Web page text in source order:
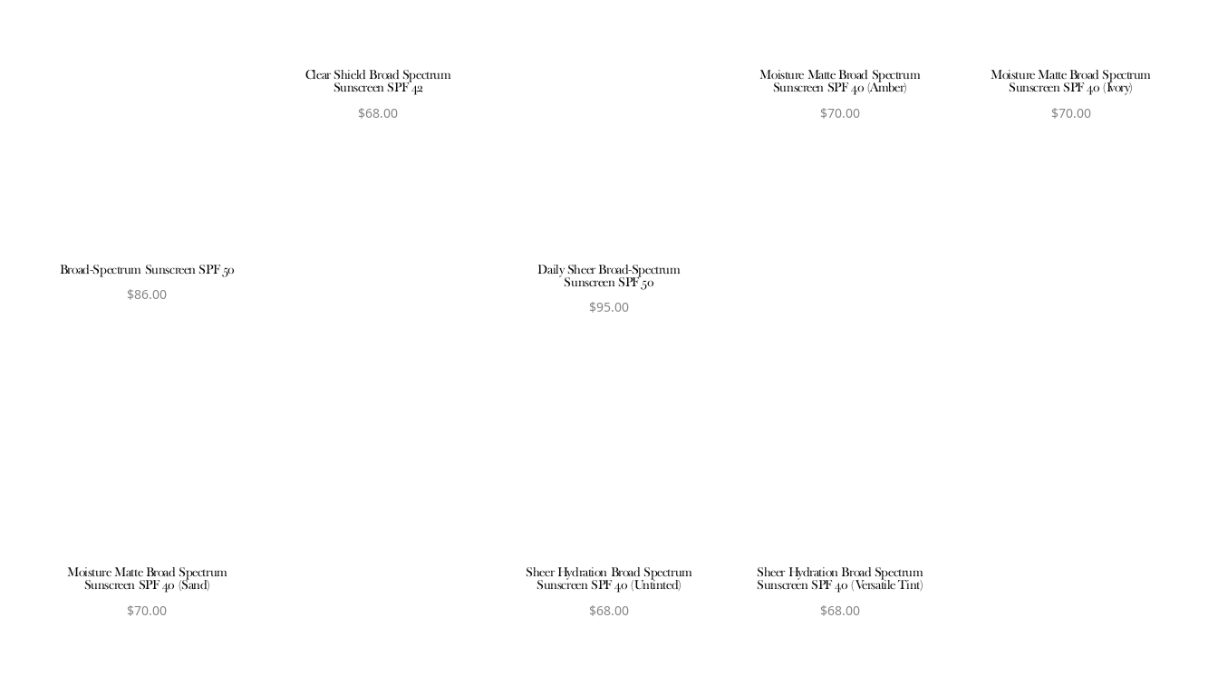
Broad-Spectrum Sunscreen SPF 50
$86.00
Clear Shield Broad Spectrum
Sunscreen SPF 42
$68.00
Daily Sheer Broad-Spectrum
Sunscreen SPF 50
$95.00
Moisture Matte Broad Spectrum
Sunscreen SPF 40 (Amber)
$70.00
Moisture Matte Broad Spectrum
Sunscreen SPF 40 (Ivory)
$70.00
Moisture Matte Broad Spectrum
Sunscreen SPF 40 (Sand)
$70.00
Sheer Hydration Broad Spectrum
Sunscreen SPF 40 (Untinted)
$68.00
Sheer Hydration Broad Spectrum
Sunscreen SPF 40 (Versatile Tint)
$68.00